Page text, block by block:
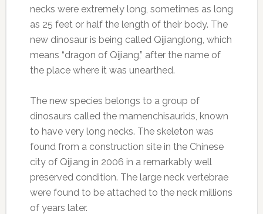
necks were extremely long, sometimes as long
as 25 feet or half the length of their body. The
new dinosaur is being called Qijianglong, which
means “dragon of Qijiang,” after the name of
the place where it was unearthed.
The new species belongs to a group of
dinosaurs called the mamenchisaurids, known
to have very long necks. The skeleton was
found from a construction site in the Chinese
city of Qijiang in 2006 in a remarkably well
preserved condition. The large neck vertebrae
were found to be attached to the neck millions
of years later.